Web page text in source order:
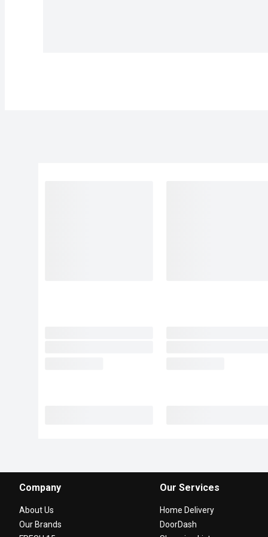
Company
About Us
Our Brands
Our Services
Home Delivery
DoorDash